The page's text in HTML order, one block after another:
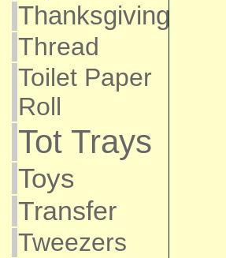
Thanksgiving
Thread
Toilet Paper
Roll
Tot Trays
Toys
Transfer
Tweezers